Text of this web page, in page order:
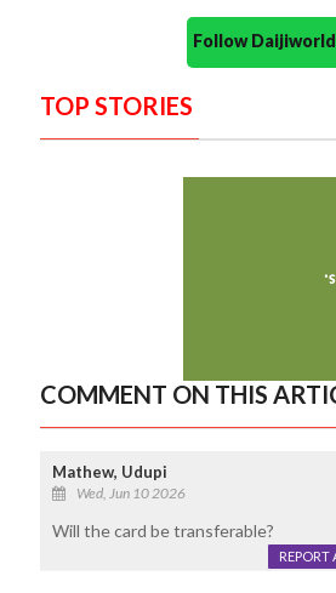
Follow
TOP STORIES
COMMENT ON THIS
Mathew, Udupi
Wed, Jun 10 2026
Will the card be transferable?
REPORT